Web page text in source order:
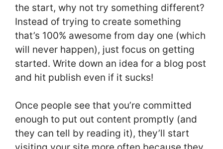
the start, why not try something different?
Instead of trying to create something
that’s 100% awesome from day one (which
will never happen), just focus on getting
started. Write down an idea for a blog post
and hit publish even if it sucks!
Once people see that you’re committed
enough to put out content promptly (and
they can tell by reading it), they’ll start